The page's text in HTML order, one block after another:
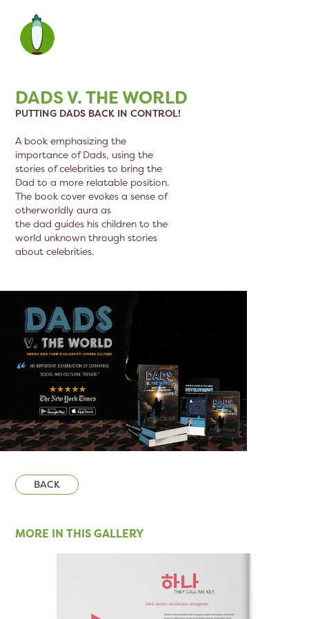
DADS V. THE WORLD
PUTTING DADS BACK IN CONTROL!
A book emphasizing the
importance of Dads, using the
stories of celebrities to bring the
Dad to a more relatable position.
The book cover evokes a sense of
otherworldly aura as
the dad guides his children to the
world unknown through stories
about celebrities.
BACK
MORE IN THIS GALLERY